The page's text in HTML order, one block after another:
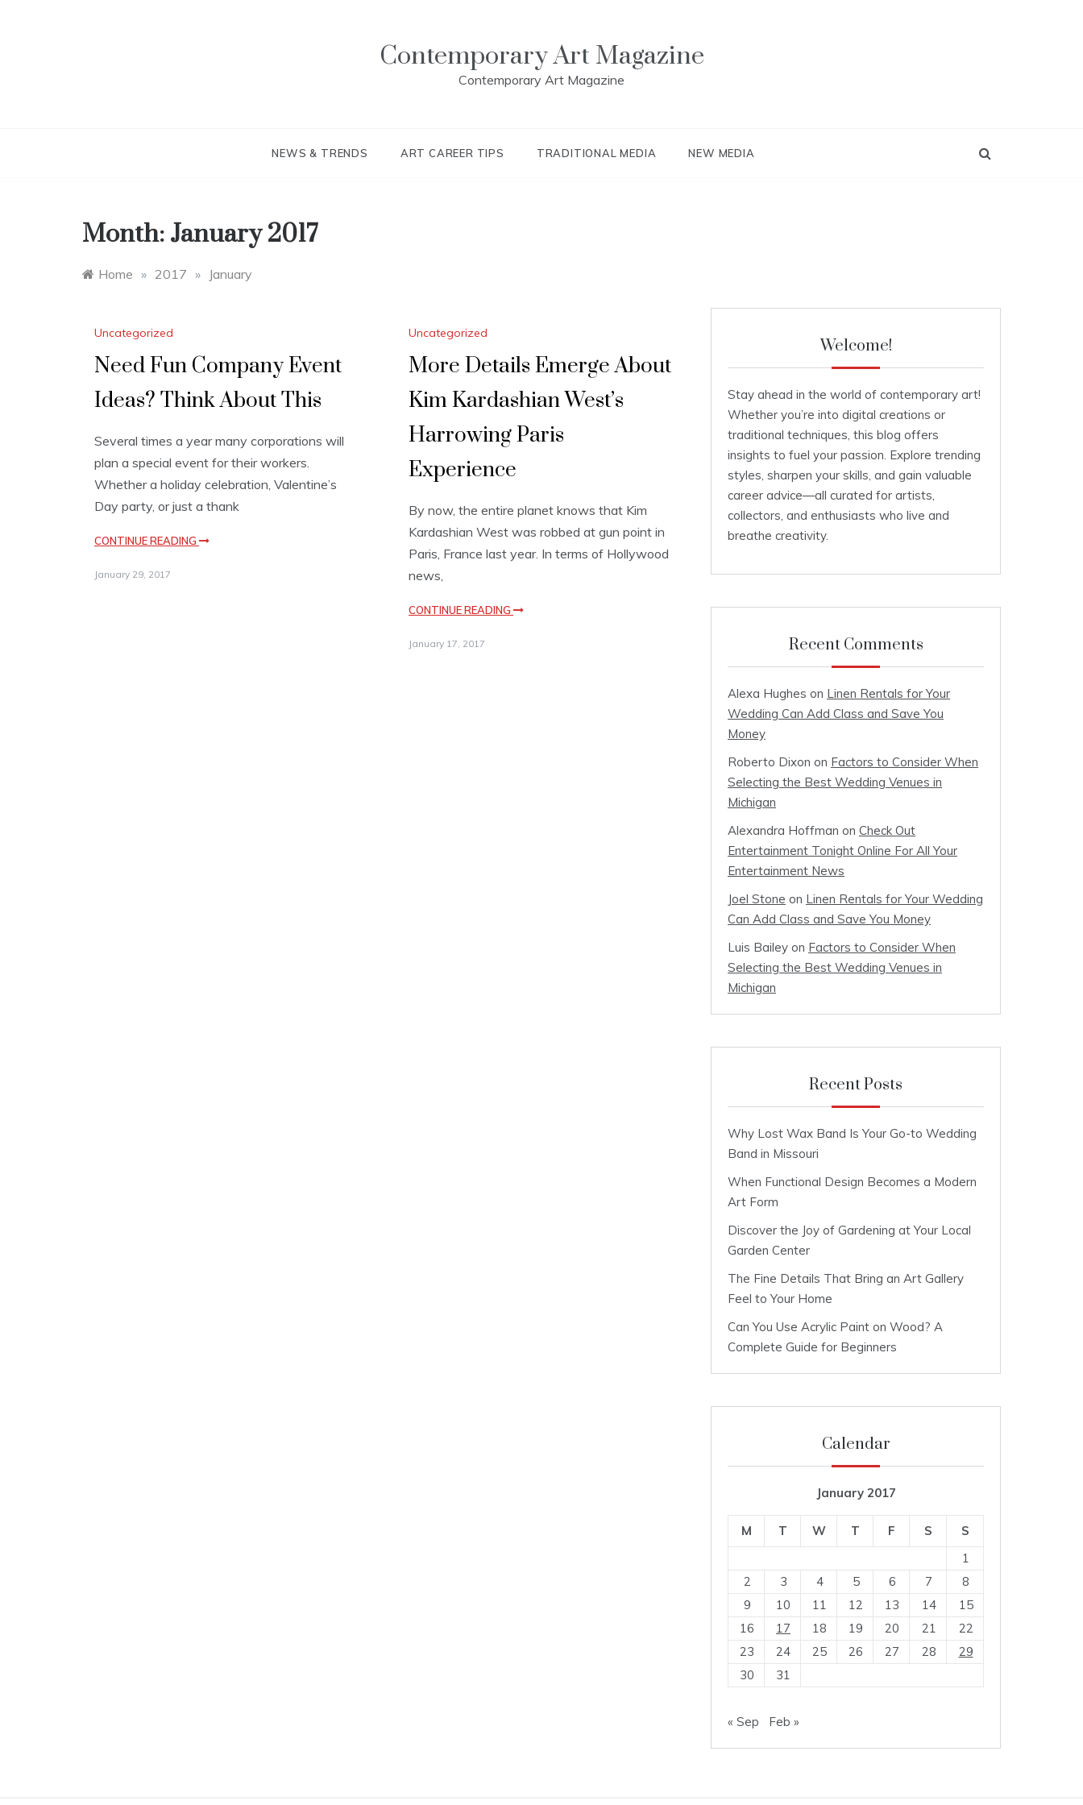
Contemporary Art Magazine
Contemporary Art Magazine
NEWS & TRENDS ART CAREER TIPS TRADITIONAL MEDIA NEW MEDIA
Month: January 2017
Home » 2017 » January
Uncategorized
Need Fun Company Event
Ideas? Think About This
Several times a year many corporations will
plan a special event for their workers.
Whether a holiday celebration, Valentine’s
Day party, or just a thank
CONTINUE READING
January 29, 2017
Uncategorized
More Details Emerge About
Kim Kardashian West’s
Harrowing Paris
Experience
By now, the entire planet knows that Kim
Kardashian West was robbed at gun point in
Paris, France last year. In terms of Hollywood
news,
CONTINUE READING
January 17, 2017
Welcome!
Stay ahead in the world of contemporary art!
Whether you’re into digital creations or
traditional techniques, this blog offers
insights to fuel your passion. Explore trending
styles, sharpen your skills, and gain valuable
career advice—all curated for artists,
collectors, and enthusiasts who live and
breathe creativity.
Recent Comments
Alexa Hughes on Linen Rentals for Your
Wedding Can Add Class and Save You
Money
Roberto Dixon on Factors to Consider When
Selecting the Best Wedding Venues in
Michigan
Alexandra Hoffman on Check Out
Entertainment Tonight Online For All Your
Entertainment News
Joel Stone on Linen Rentals for Your Wedding
Can Add Class and Save You Money
Luis Bailey on Factors to Consider When
Selecting the Best Wedding Venues in
Michigan
Recent Posts
Why Lost Wax Band Is Your Go-to Wedding
Band in Missouri
When Functional Design Becomes a Modern
Art Form
Discover the Joy of Gardening at Your Local
Garden Center
The Fine Details That Bring an Art Gallery
Feel to Your Home
Can You Use Acrylic Paint on Wood? A
Complete Guide for Beginners
Calendar
January 2017
M T W T F S
S
1
2
3 4 5 6 7
8
9
10 11 12 13 14
15
16
17 18 19 20 21
22
23
24 25 26 27 28
29
30
31
« Sep Feb »